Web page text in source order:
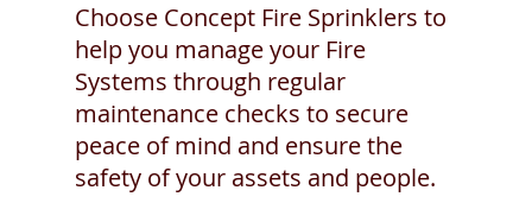
Choose Concept Fire Sprinklers to
help you manage your Fire
Systems through regular
maintenance checks to secure
peace of mind and ensure the
safety of your assets and people.